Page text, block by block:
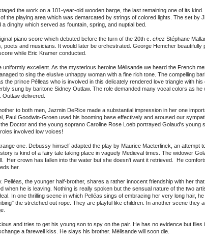
the work on a 101-year-old wooden barge, the last remaining one of its
the playing area which was demarcated by strings of colored lights. The set by
a dinghy which served as fountain, spring, and nuptial bed.
piano score which debuted before the turn of the 20th c. chez Stéphane
poets and musicians. It would later be orchestrated. George Hemcher beautifully
while Eric Kramer conducted.
uniformly excellent. As the mysterious heroine Mélisande we heard the French
to sing the elusive unhappy woman with a fine rich tone. The compelling
the prince Pélleas who is involved in this delicately rendered love triangle with
sung by baritone Sidney Outlaw. The role demanded many vocal colors as he
Outlaw delivered.
to both men, Jazmin DeRice made a substantial impression in her one
Paul Goodwin-Groen used his booming base effectively and aroused our
Doctor and the young soprano Caroline Rose Loeb portrayed Golaud's young
involved low voices!
one. Debussy himself adapted the play by Maurice Maeterlinck, an attempt
is kind of a fairy tale taking place in vaguely Medieval times. The widower
Her crown has fallen into the water but she doesn't want it retrieved. He
her.
Pelléas, the younger half-brother, shares a rather innocent friendship with her
when he is leaving. Nothing is really spoken but the sensual nature of the two
In one thrilling scene in which Pelléas sings of embracing her very long hair,
the stretched out rope. They are playful like children. In another scene they
and tries to get his young son to spy on the pair. He has no evidence but flies
a farewell kiss. He slays his brother. Mélisande will soon die.